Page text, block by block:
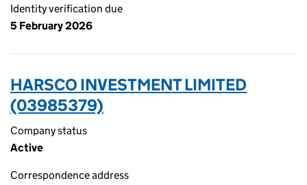
Identity verification due
5 February 2026
HARSCO INVESTMENT LIMITED
(03985379)
Company status
Active
Correspondence address